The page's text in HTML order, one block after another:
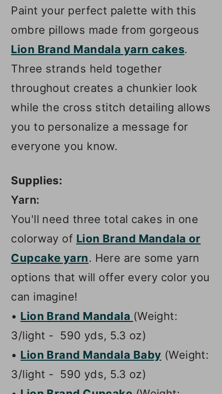
Paint your perfect palette with this
ombre pillows made from gorgeous
Lion Brand Mandala yarn cakes.
Three strands held together
throughout creates a chunkier look
while the cross stitch detailing allows
you to personalize a message for
everyone you know.
Supplies:
Yarn:
You'll need three total cakes in one
colorway of Lion Brand Mandala or
Cupcake yarn. Here are some yarn
options that will offer every color you
can imagine!
• Lion Brand Mandala (Weight:
3/light - 590 yds, 5.3 oz)
• Lion Brand Mandala Baby (Weight:
3/light - 590 yds, 5.3 oz)